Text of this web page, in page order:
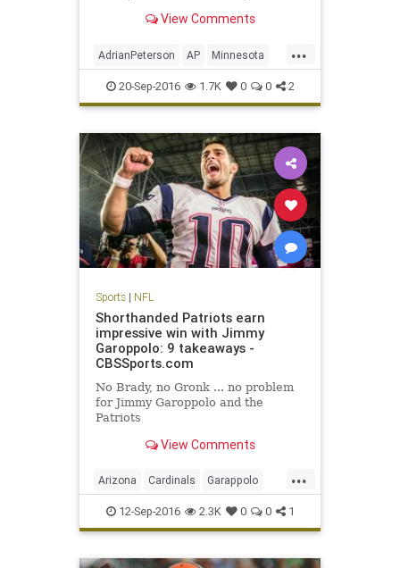
View Comments
...
AdrianPeterson AP Minnesota
news sports Vikings
20-Sep-2016 1.7K 0 0 2
Sports| NFL
Shorthanded Patriots earn
impressive win with Jimmy
Garoppolo: 9 takeaways -
CBSSports.com
No Brady, no Gronk ... no problem
for Jimmy Garoppolo and the
Patriots
View Comments
...
Arizona Cardinals Garappolo
NewEngland NFL Patriots
sports TomBrady
12-Sep-2016 2.3K 0 0 1